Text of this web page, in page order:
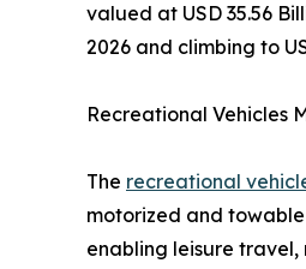
valued at USD 35.56
2026 and climbing to
Recreational Vehicles
The recreational
motorized and
enabling leisure